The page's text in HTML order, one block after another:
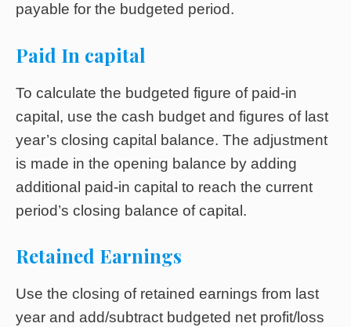
payable for the budgeted period.
Paid In capital
To calculate the budgeted figure of paid-in
capital, use the cash budget and figures of last
year’s closing capital balance. The adjustment
is made in the opening balance by adding
additional paid-in capital to reach the current
period’s closing balance of capital.
Retained Earnings
Use the closing of retained earnings from last
year and add/subtract budgeted net profit/loss